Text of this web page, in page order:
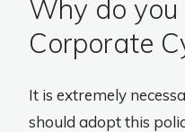
Why do you
Corporate
It is extremely
should adopt this